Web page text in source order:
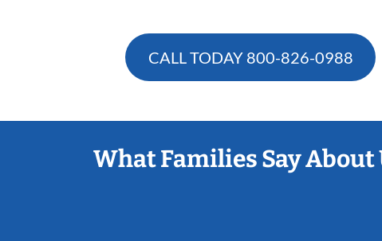
CALL TODAY 800-826-0988
What Families Say About